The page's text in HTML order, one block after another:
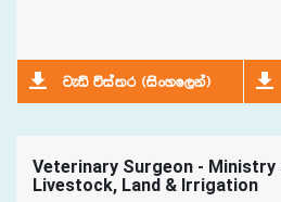
jeä úia;r ^isxyf,ka&
Veterinary Surgeon -
Livestock, Land & Irrigation